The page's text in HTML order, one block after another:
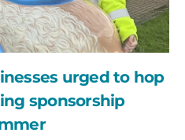
urged to hop
sponsorship